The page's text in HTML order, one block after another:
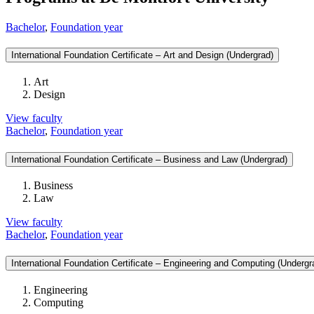
Bachelor, Foundation year
International Foundation Certificate – Art and Design (Undergrad)
Art
Design
View faculty
Bachelor, Foundation year
International Foundation Certificate – Business and Law (Undergrad)
Business
Law
View faculty
Bachelor, Foundation year
International Foundation Certificate – Engineering and Computing
Engineering
Computing